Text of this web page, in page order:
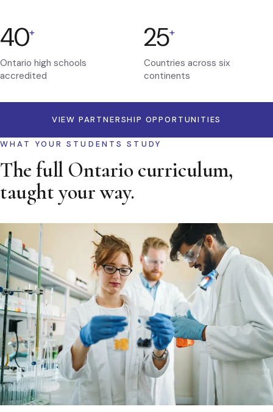
40+
Ontario high schools
accredited
25+
Countries across six
continents
VIEW PARTNERSHIP OPPORTUNITIES
WHAT YOUR STUDENTS STUDY
The full Ontario curriculum,
taught your way.